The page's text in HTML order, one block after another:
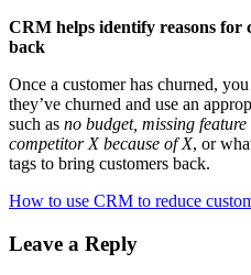
CRM helps identify reasons
back
Once a customer has churned,
they’ve churned and use an
such as no budget, missing
competitor X because of X, or
tags to bring customers back.
How to use CRM to reduce
Leave a Reply